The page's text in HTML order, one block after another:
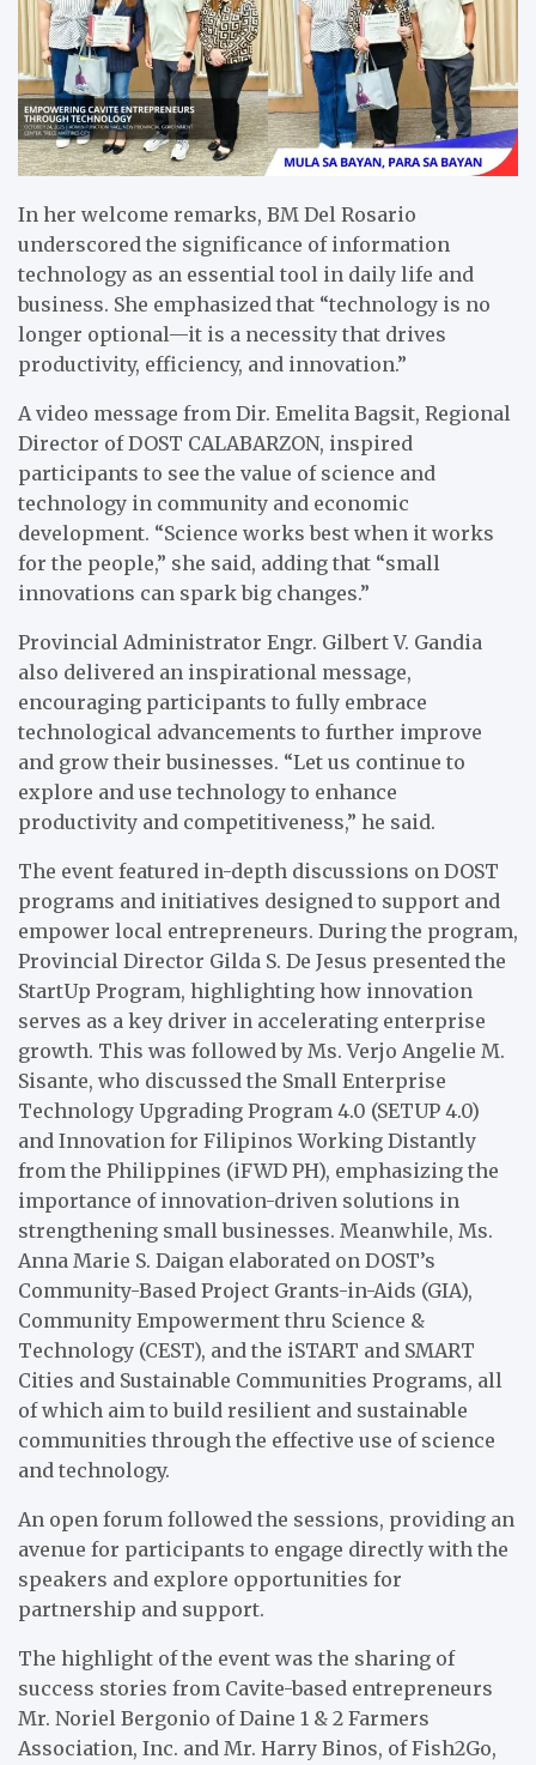
In her welcome remarks, BM Del Rosario
underscored the significance of information
technology as an essential tool in daily life and
business. She emphasized that “technology is no
longer optional—it is a necessity that drives
productivity, efficiency, and innovation.”
A video message from Dir. Emelita Bagsit, Regional
Director of DOST CALABARZON, inspired
participants to see the value of science and
technology in community and economic
development. “Science works best when it works
for the people,” she said, adding that “small
innovations can spark big changes.”
Provincial Administrator Engr. Gilbert V. Gandia
also delivered an inspirational message,
encouraging participants to fully embrace
technological advancements to further improve
and grow their businesses. “Let us continue to
explore and use technology to enhance
productivity and competitiveness,” he said.
The event featured in-depth discussions on DOST
programs and initiatives designed to support and
empower local entrepreneurs. During the program,
Provincial Director Gilda S. De Jesus presented the
StartUp Program, highlighting how innovation
serves as a key driver in accelerating enterprise
growth. This was followed by Ms. Verjo Angelie M.
Sisante, who discussed the Small Enterprise
Technology Upgrading Program 4.0 (SETUP 4.0)
and Innovation for Filipinos Working Distantly
from the Philippines (iFWD PH), emphasizing the
importance of innovation-driven solutions in
strengthening small businesses. Meanwhile, Ms.
Anna Marie S. Daigan elaborated on DOST’s
Community-Based Project Grants-in-Aids (GIA),
Community Empowerment thru Science &
Technology (CEST), and the iSTART and SMART
Cities and Sustainable Communities Programs, all
of which aim to build resilient and sustainable
communities through the effective use of science
and technology.
An open forum followed the sessions, providing an
avenue for participants to engage directly with the
speakers and explore opportunities for
partnership and support.
The highlight of the event was the sharing of
success stories from Cavite-based entrepreneurs
Mr. Noriel Bergonio of Daine 1 & 2 Farmers
Association, Inc. and Mr. Harry Binos, of Fish2Go,